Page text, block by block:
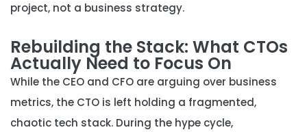
project, not a business strategy.
Rebuilding the Stack: What CTOs
Actually Need to Focus On
While the CEO and CFO are arguing over business
metrics, the CTO is left holding a fragmented,
chaotic tech stack. During the hype cycle,